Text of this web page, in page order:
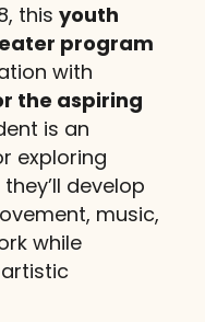
this youth
program
with
the aspiring
is an
exploring
develop
music,
while